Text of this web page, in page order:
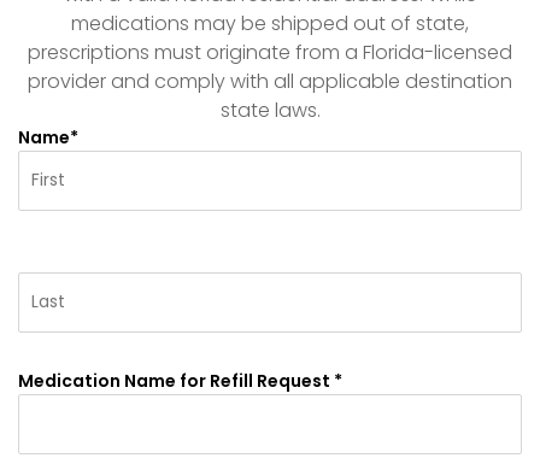
medications may be shipped out of state,
prescriptions must originate from a Florida-licensed
provider and comply with all applicable destination
state laws.
Name*
Medication Name for Refill Request *